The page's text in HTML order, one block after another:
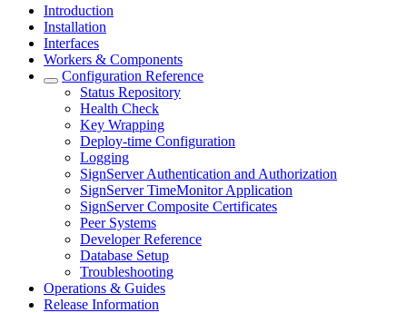
Introduction
Installation
Interfaces
Workers & Components
Configuration Reference
Status Repository
Health Check
Key Wrapping
Deploy-time Configuration
Logging
SignServer Authentication and Authorization
SignServer TimeMonitor Application
SignServer Composite Certificates
Peer Systems
Developer Reference
Database Setup
Troubleshooting
Operations & Guides
Release Information